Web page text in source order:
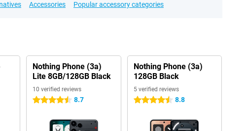
Accessories Popular accessory categories
Nothing Phone (3a)
Lite 8GB/128GB Black
10 verified reviews
4.5 stars 8.7
Nothing Phone (3a)
128GB Black
5 verified reviews
4.5 stars 8.8